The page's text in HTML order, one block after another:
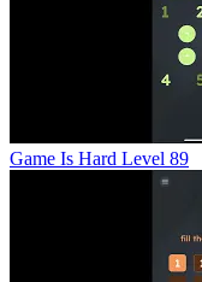
Game Is Hard Level 89